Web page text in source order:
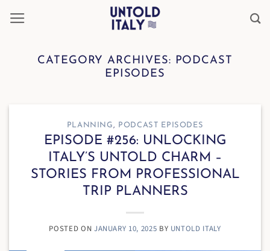
CATEGORY ARCHIVES: PODCAST
EPISODES
PLANNING, PODCAST EPISODES
EPISODE #256: UNLOCKING
ITALY’S UNTOLD CHARM –
STORIES FROM PROFESSIONAL
TRIP PLANNERS
POSTED ON JANUARY 10, 2025 BY UNTOLD ITALY